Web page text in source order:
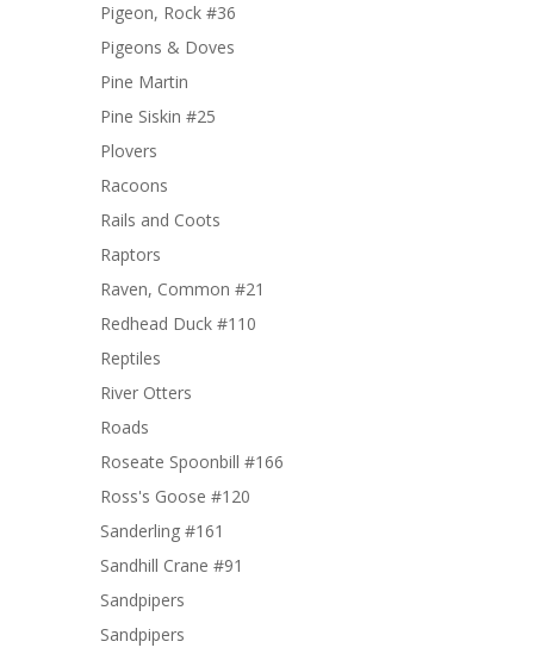
Pigeon, Rock #36
Pigeons & Doves
Pine Martin
Pine Siskin #25
Plovers
Racoons
Rails and Coots
Raptors
Raven, Common #21
Redhead Duck #110
Reptiles
River Otters
Roads
Roseate Spoonbill #166
Ross's Goose #120
Sanderling #161
Sandhill Crane #91
Sandpipers
Sandpipers